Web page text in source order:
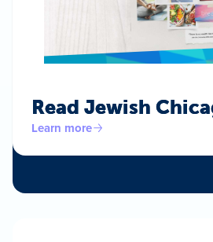
Read Jewish
Learn more